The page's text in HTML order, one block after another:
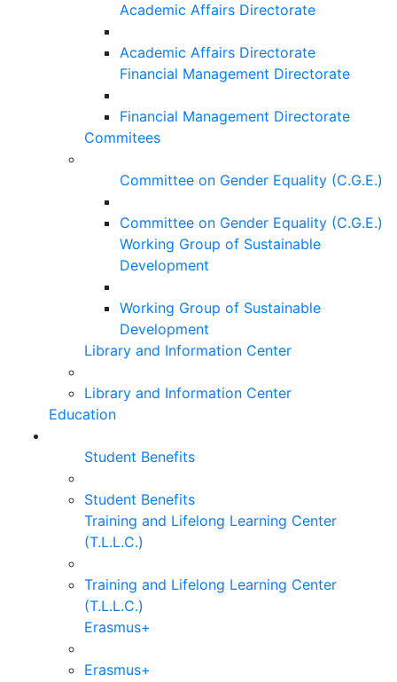
Academic Affairs Directorate
Academic Affairs Directorate
Financial Management Directorate
Financial Management Directorate
Commitees
Committee on Gender Equality (C.G.E.)
Committee on Gender Equality (C.G.E.)
Working Group of Sustainable
Development
Working Group of Sustainable
Development
Library and Information Center
Library and Information Center
Education
Student Benefits
Student Benefits
Training and Lifelong Learning Center
(T.L.L.C.)
Training and Lifelong Learning Center
(T.L.L.C.)
Erasmus+
Erasmus+